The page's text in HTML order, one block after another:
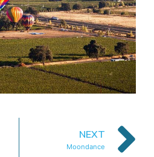
NEXT
Moondance